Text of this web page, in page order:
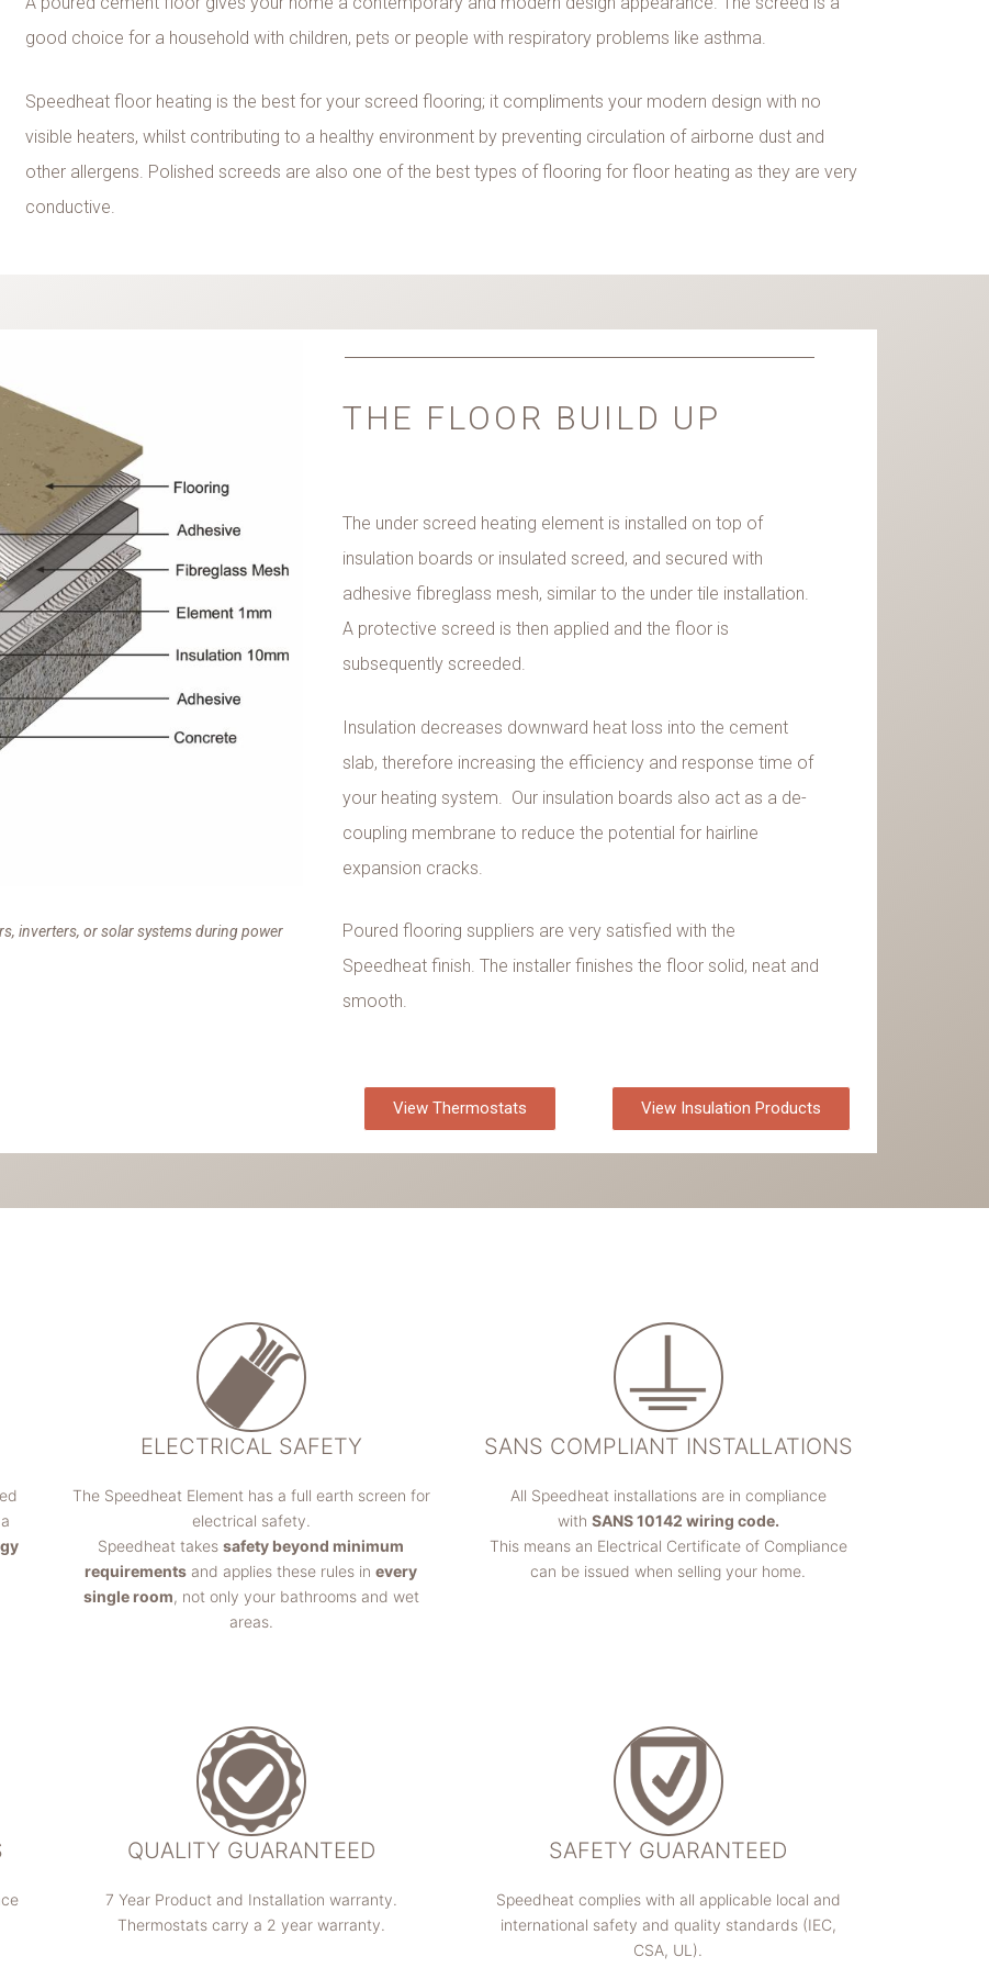
good choice for a household with children, pets or people with respiratory problems like asthma.
Speedheat floor heating is the best for your screed flooring; it compliments your modern design with no
visible heaters, whilst contributing to a healthy environment by preventing circulation of airborne dust and
other allergens. Polished screeds are also one of the best types of flooring for floor heating as they are very
conductive.
inverters, or solar systems during power
THE FLOOR BUILD UP
The under screed heating element is installed on top of
insulation boards or insulated screed, and secured with
adhesive fibreglass mesh, similar to the under tile installation.
A protective screed is then applied and the floor is
subsequently screeded.
Insulation decreases downward heat loss into the cement
slab, therefore increasing the efficiency and response time of
your heating system. Our insulation boards also act as a de-
coupling membrane to reduce the potential for hairline
expansion cracks.
Poured flooring suppliers are very satisfied with the
Speedheat finish. The installer finishes the floor solid, neat and
smooth.
View Thermostats View Insulation Products
ELECTRICAL SAFETY
The Speedheat Element has a full earth screen for
electrical safety.
Speedheat takessafety beyond minimum
requirements and applies these rules inevery
single room, not only your bathrooms and wet
areas.
SANS COMPLIANT INSTALLATIONS
All Speedheat installations are in compliance
with SANS 10142 wiring code.
This means an Electrical Certificate of Compliance
can be issued when selling your home.
QUALITY GUARANTEED
7 Year Product and Installation warranty.
Thermostats carry a 2 year warranty.
SAFETY GUARANTEED
Speedheat complies with all applicable local and
international safety and quality standards (IEC,
CSA, UL).